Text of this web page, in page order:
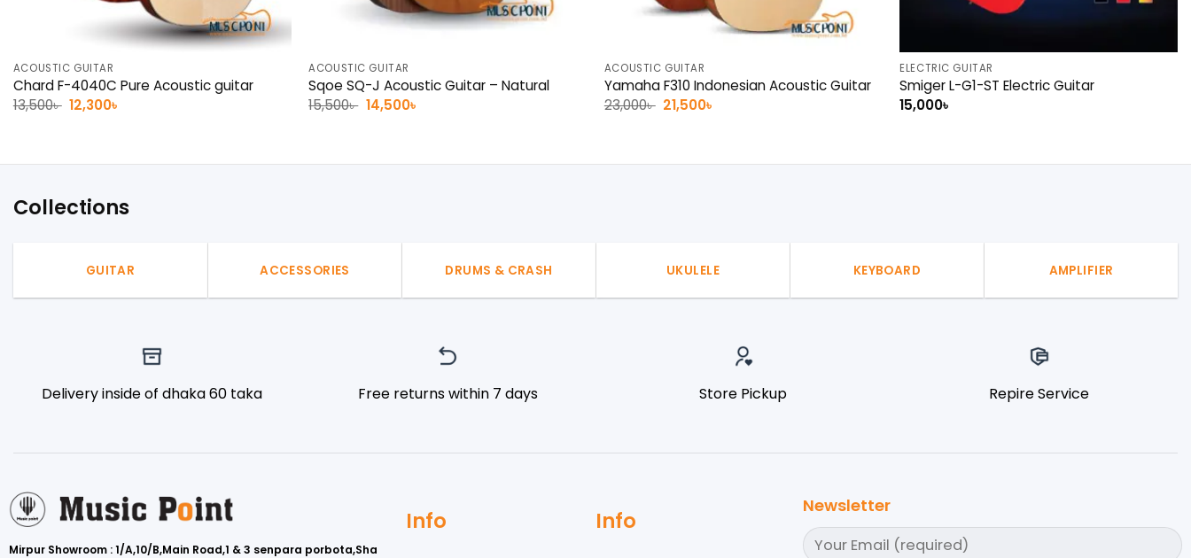
ACOUSTIC GUITAR
Chard F-4040C Pure Acoustic guitar
13,500৳ Original
price
12,300৳
ACOUSTIC GUITAR
Sqoe SQ-J Acoustic Guitar – Natural
15,500৳ Original
price
14,500৳
ACOUSTIC GUITAR
Yamaha F310 Indonesian Acoustic Guitar
23,000৳ Original
price
21,500৳
ELECTRIC GUITAR
Smiger L-G1-ST Electric Guitar
15,000৳
Collections
GUITAR ACCESSORIES DRUMS & CRASH UKULELE KEYBOARD AMPLIFIER
Delivery inside of dhaka 60 taka Free returns within 7 days Store Pickup Repire Service
Mirpur Showroom : 1/A,10/B,Main Road,1 & 3 senpara porbota,Sha
Info Info
Newsletter